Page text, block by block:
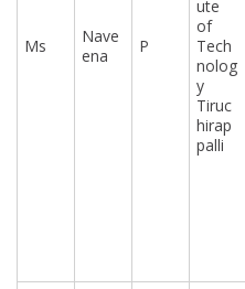
Ms
Nave
ena
P
ute
of
Tech
nolog
y
Tiruc
hirap
palli